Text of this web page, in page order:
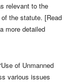
relevant to the
the statute. [Read
more detailed
of Unmanned
various issues